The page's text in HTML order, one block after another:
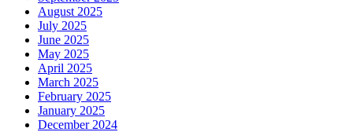
August 2025
July 2025
June 2025
May 2025
April 2025
March 2025
February 2025
January 2025
December 2024